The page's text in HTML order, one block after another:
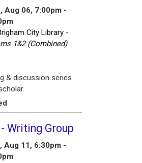
Aug 06, 7:00pm -
City Library -
1&2 (Combined)
& discussion series
- Writing Group
Aug 11, 6:30pm -